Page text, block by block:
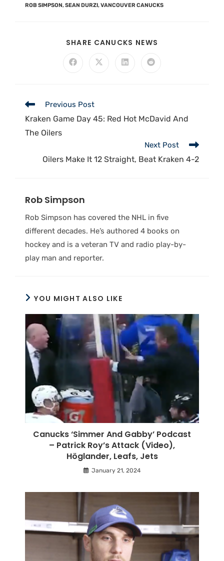
ROB SIMPSON,SEAN DURZI,VANCOUVER CANUCKS
SHARE CANUCKS NEWS
Previous Post
Kraken Game Day 45: Red Hot McDavid And
The Oilers
Next Post
Oilers Make It 12 Straight, Beat Kraken 4-2
Rob Simpson
Rob Simpson has covered the NHL in five
different decades. He’s authored 4 books on
hockey and is a veteran TV and radio play-by-
play man and reporter.
YOU MIGHT ALSO LIKE
Canucks ‘Simmer And Gabby’ Podcast
– Patrick Roy’s Attack (Video),
Höglander, Leafs, Jets
January 21, 2024